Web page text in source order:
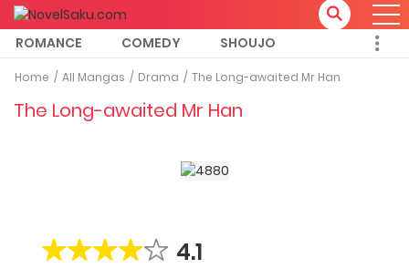
ROMANCE COMEDY SHOUJO
Home All Mangas Drama The Long-awaited Mr Han
The Long-awaited Mr Han
4.1